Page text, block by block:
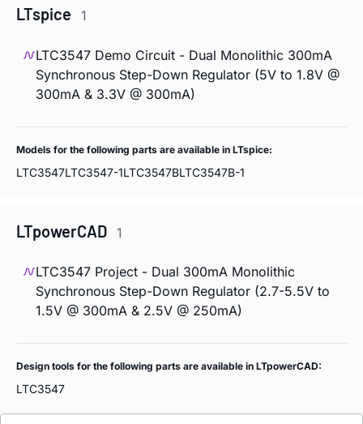
LTspice 1
LTC3547 Demo Circuit - Dual Monolithic 300mA
Synchronous Step-Down Regulator (5V to 1.8V @
300mA & 3.3V @ 300mA)
Models for the following parts are available in LTspice:
LTC3547LTC3547-1LTC3547BLTC3547B-1
LTpowerCAD 1
LTC3547 Project - Dual 300mA Monolithic
Synchronous Step-Down Regulator (2.7-5.5V to
1.5V @ 300mA & 2.5V @ 250mA)
Design tools for the following parts are available in LTpowerCAD:
LTC3547